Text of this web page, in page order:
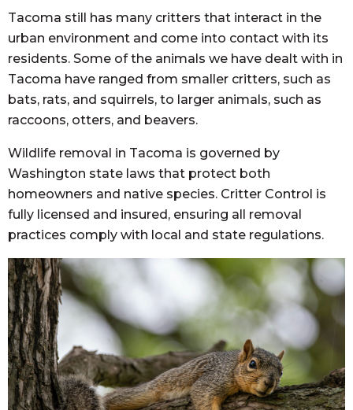
Tacoma still has many critters that interact in the
urban environment and come into contact with its
residents. Some of the animals we have dealt with in
Tacoma have ranged from smaller critters, such as
bats, rats, and squirrels, to larger animals, such as
raccoons, otters, and beavers.
Wildlife removal in Tacoma is governed by
Washington state laws that protect both
homeowners and native species. Critter Control is
fully licensed and insured, ensuring all removal
practices comply with local and state regulations.